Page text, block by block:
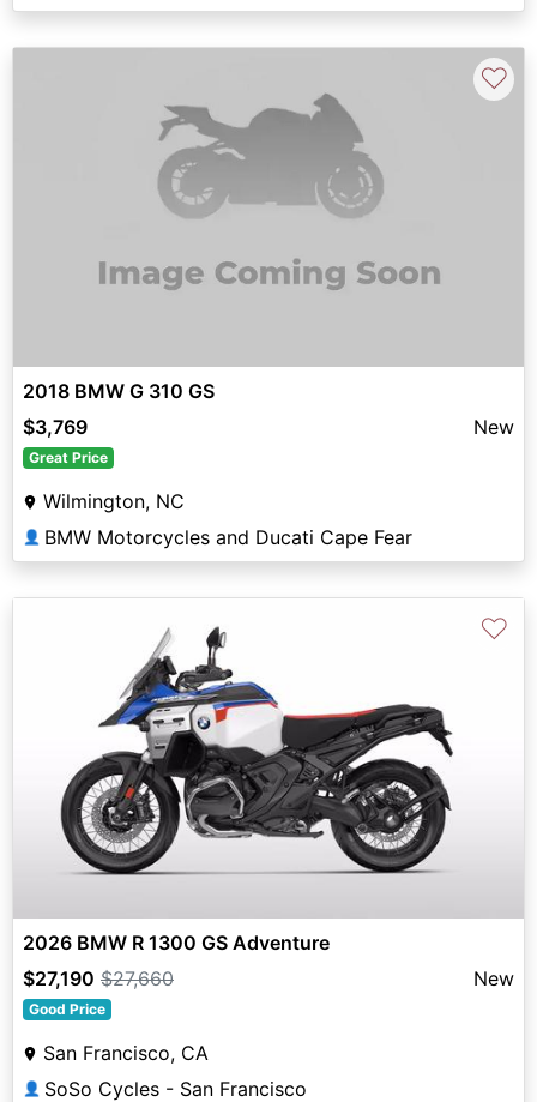
♡
2018 BMW G 310 GS
$3,769
New
Great Price
Wilmington, NC
👤 BMW Motorcycles and Ducati Cape Fear
♡
2026 BMW R 1300 GS Adventure
$27,190 $27,660 New
Good Price
San Francisco, CA
👤 SoSo Cycles - San Francisco